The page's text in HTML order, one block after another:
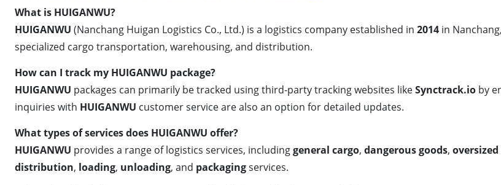
What is HUIGANWU?
HUIGANWU (Nanchang Huigan Logistics Co., Ltd.) is a logistics company established in 2014 in
specialized cargo transportation, warehousing, and distribution.
How can I track my HUIGANWU package?
HUIGANWU packages can primarily be tracked using third-party tracking websites likeSynctrack.io by
inquiries with HUIGANWU customer service are also an option for detailed updates.
What types of services does HUIGANWU offer?
HUIGANWU provides a range of logistics services, includinggeneral cargo, dangerous goods,
distribution, loading, unloading, and packagingservices.